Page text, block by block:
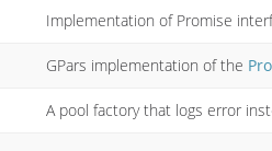
Implementation of Promise
GPars implementation of the
A pool factory that logs error